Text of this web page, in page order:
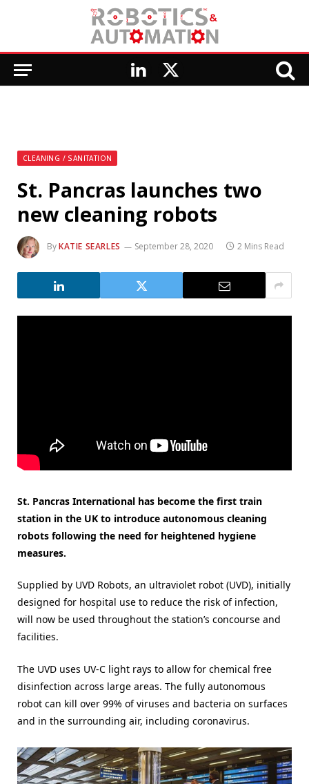
LinkedIn
X
CLEANING / SANITATION
St. Pancras launches two
new cleaning robots
ByKATIE SEARLES September 28, 2020 2 Mins Read
St. Pancras International has become the first train
station in the UK to introduce autonomous cleaning
robots following the need for heightened hygiene
measures.
Supplied by UVD Robots, an ultraviolet robot (UVD), initially
designed for hospital use to reduce the risk of infection,
will now be used throughout the station’s concourse and
facilities.
The UVD uses UV-C light rays to allow for chemical free
disinfection across large areas. The fully autonomous
robot can kill over 99% of viruses and bacteria on surfaces
and in the surrounding air, including coronavirus.